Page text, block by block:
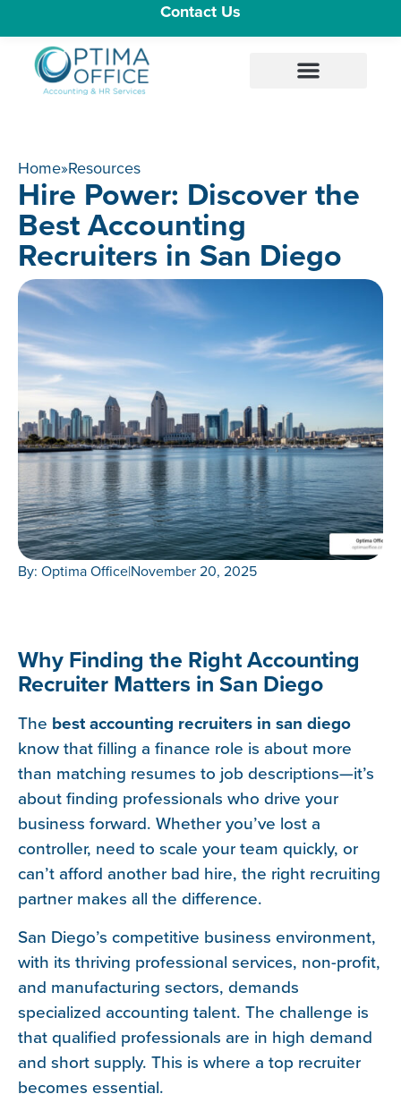
Contact Us
Home»Resources
Hire Power: Discover the
Best Accounting
Recruiters in San Diego
By: Optima Office|November 20, 2025
Why Finding the Right Accounting
Recruiter Matters in San Diego
The best accounting recruiters in san diego
know that filling a finance role is about more
than matching resumes to job descriptions—it’s
about finding professionals who drive your
business forward. Whether you’ve lost a
controller, need to scale your team quickly, or
can’t afford another bad hire, the right recruiting
partner makes all the difference.
San Diego’s competitive business environment,
with its thriving professional services, non-profit,
and manufacturing sectors, demands
specialized accounting talent. The challenge is
that qualified professionals are in high demand
and short supply. This is where a top recruiter
becomes essential.